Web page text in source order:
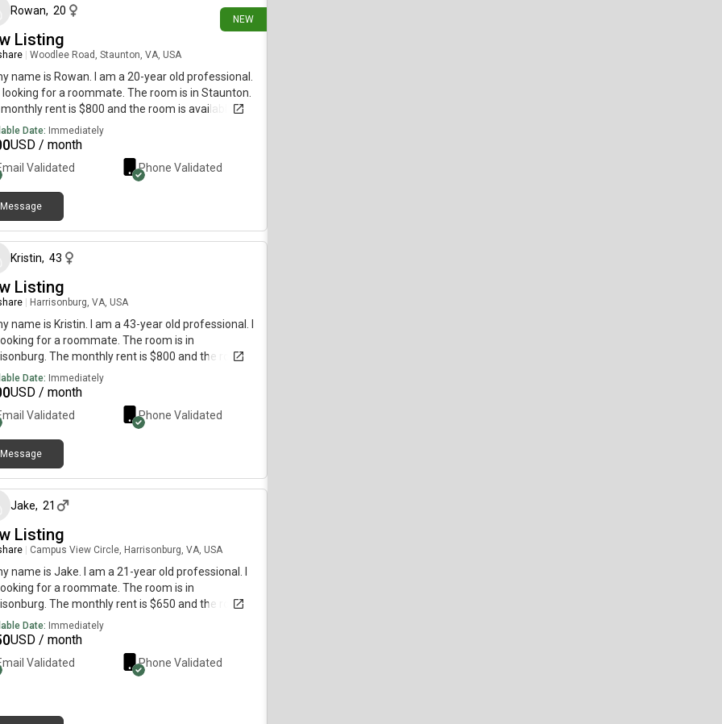
NEW
Rowan, 20
Listing
Woodlee Road, Staunton, VA, USA
name is Rowan. I am a 20-year old professional.
looking for a roommate. The room is in Staunton.
rent is $800 and the room is available
Date: Immediately
USD / month
Validated Phone Validated
Message
Kristin, 43
Listing
Harrisonburg, VA, USA
name is Kristin. I am a 43-year old professional. I
for a roommate. The room is in
The monthly rent is $800 and the room is
immediately.
Date: Immediately
USD / month
Validated Phone Validated
Message
Jake, 21
Listing
Campus View Circle, Harrisonburg, VA, USA
name is Jake. I am a 21-year old professional. I
for a roommate. The room is in
The monthly rent is $650 and the room is
immediately.
Date: Immediately
USD / month
Validated Phone Validated